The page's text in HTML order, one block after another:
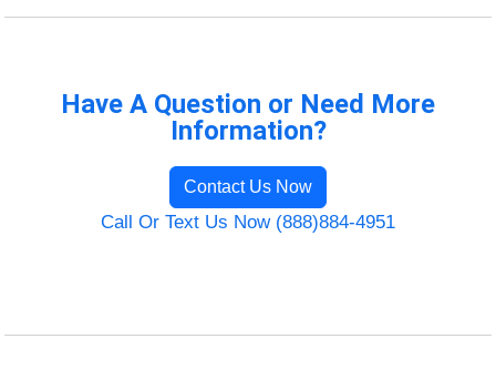
Have A Question or Need More
Information?
Contact Us Now
Call Or Text Us Now (888)884-4951